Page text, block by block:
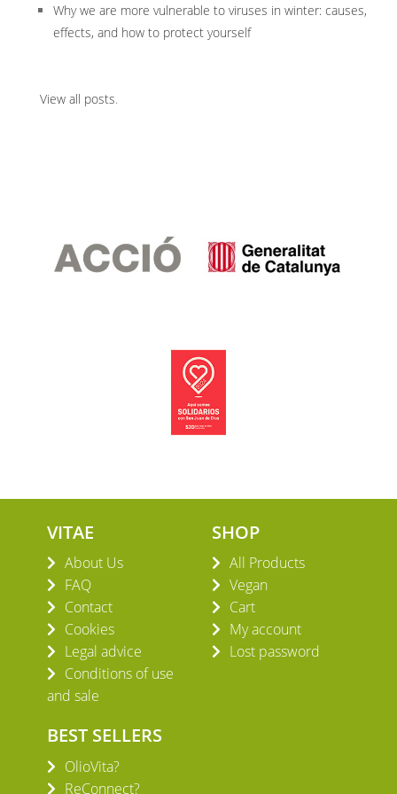
Why we are more vulnerable to viruses in winter: causes,
effects, and how to protect yourself
View all posts.
VITAE
About Us
FAQ
Contact
Cookies
Legal advice
Conditions of use
and sale
SHOP
All Products
Vegan
Cart
My account
Lost password
BEST SELLERS
OlioVita?
ReConnect?